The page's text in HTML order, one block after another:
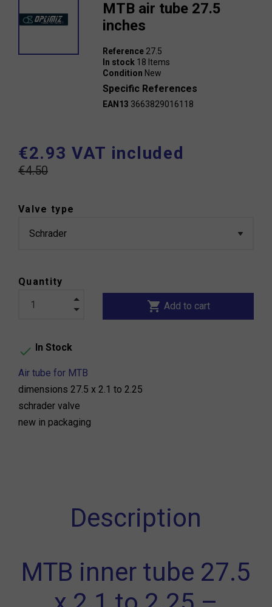
MTB air tube 27.5
inches
Reference 27.5
In stock 18 Items
Condition New
Specific References
EAN13 3663829016118
€2.93 VAT included
€4.50
Valve type
Quantity
shopping_cart Add to cart
 In Stock
Air tube for MTB
dimensions 27.5 x 2.1 to 2.25
schrader valve
new in packaging
Description
MTB inner tube 27.5